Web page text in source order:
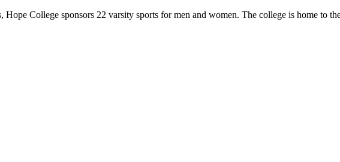
College sponsors 22 varsity sports for men and women. The college is home to